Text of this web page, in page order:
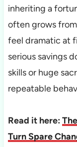
inheriting a
often grows
feel dramatic at
serious savings
skills or huge
repeatable
Read it here:
Turn Spare